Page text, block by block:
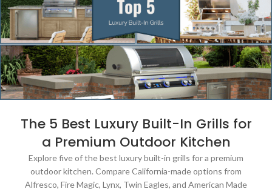
The 5 Best Luxury Built-In Grills for
a Premium Outdoor Kitchen
Explore five of the best luxury built-in grills for a premium
outdoor kitchen. Compare California-made options from
Alfresco, Fire Magic, Lynx, Twin Eagles, and American Made